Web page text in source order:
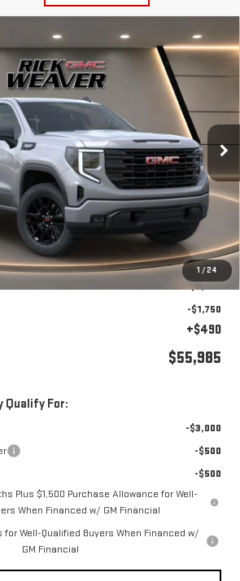
1 /24
1500ELEVATION
Stock:G26317Model:
Ext. Int.
$55,985
FINAL PRICE
Less
$63,735
-$3,500
-$1,750
+$490
$55,985
Qualify For:
-$3,000
-$500
-$500
Plus $1,500 Purchase Allowance for Well-
When Financed w/ GM Financial
for Well-Qualified Buyers When Financed w/
GM Financial